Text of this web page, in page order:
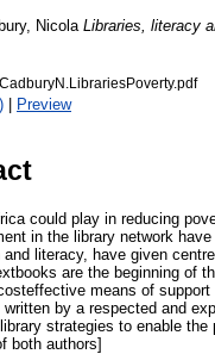
Nicola Libraries, literacy
| Preview
could play in reducing
in the library network
and literacy, have given
are the beginning of
means of
by a respected and
strategies to enable
both authors]